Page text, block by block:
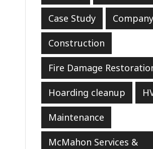
Case Study
Construction
Fire Damage
Hoarding cleanup
Maintenance
McMahon Services &